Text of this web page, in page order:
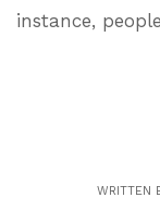
instance,
WRITTEN